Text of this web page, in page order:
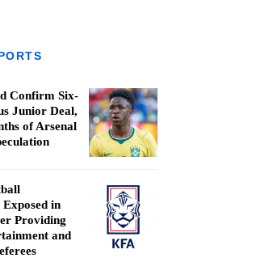
Confirm Six-
Junior Deal,
of Arsenal
in
Providing
and